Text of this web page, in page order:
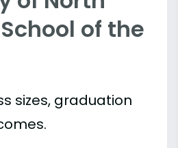
of the
sizes, graduation